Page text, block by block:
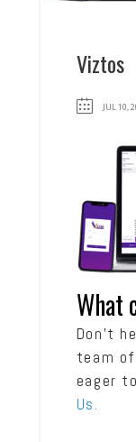
Viztos
JUL 10,
What
Don’t
team of
eager
Us.